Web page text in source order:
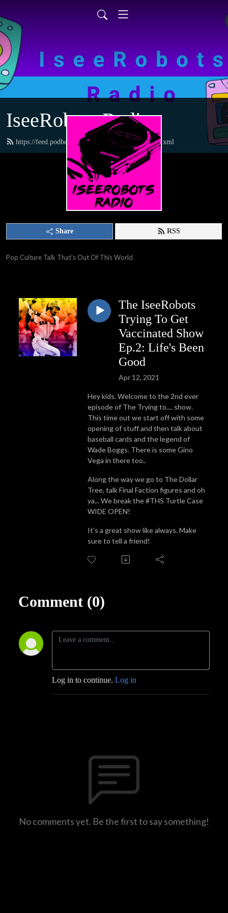
IseeRobots Radio
https://feed.podbean.com/TheToysRUsReport/feed.xml
Share RSS
Pop Culture Talk That’s Out Of This World
The IseeRobots
Trying To Get
Vaccinated Show
Ep.2: Life's Been
Good
Apr 12, 2021
Hey kids. Welcome to the 2nd ever
episode of The Trying to.... show.
This time out we start off with some
opening of stuff and then talk about
baseball cards and the legend of
Wade Boggs. There is some Gino
Vega in there too..
Along the way we go to The Dollar
Tree, talk Final Faction figures and oh
ya... We break the #THS Turtle Case
WIDE OPEN!
It's a great show like always. Make
sure to tell a friend!
Comment (0)
Log in to continue. Log in
No comments yet. Be the first to say something!